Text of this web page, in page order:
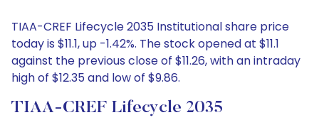
TIAA-CREF Lifecycle 2035 Institutional share price
today is $11.1, up -1.42%. The stock opened at $11.1
against the previous close of $11.26, with an intraday
high of $12.35 and low of $9.86.
TIAA-CREF Lifecycle 2035